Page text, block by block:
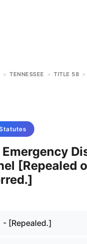
> TENNESSEE > TITLE 58 >
[Repealed
[Repealed.]